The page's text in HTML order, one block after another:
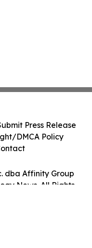
dba Affinity Group
News. All Rights
Press Release
DMCA Policy